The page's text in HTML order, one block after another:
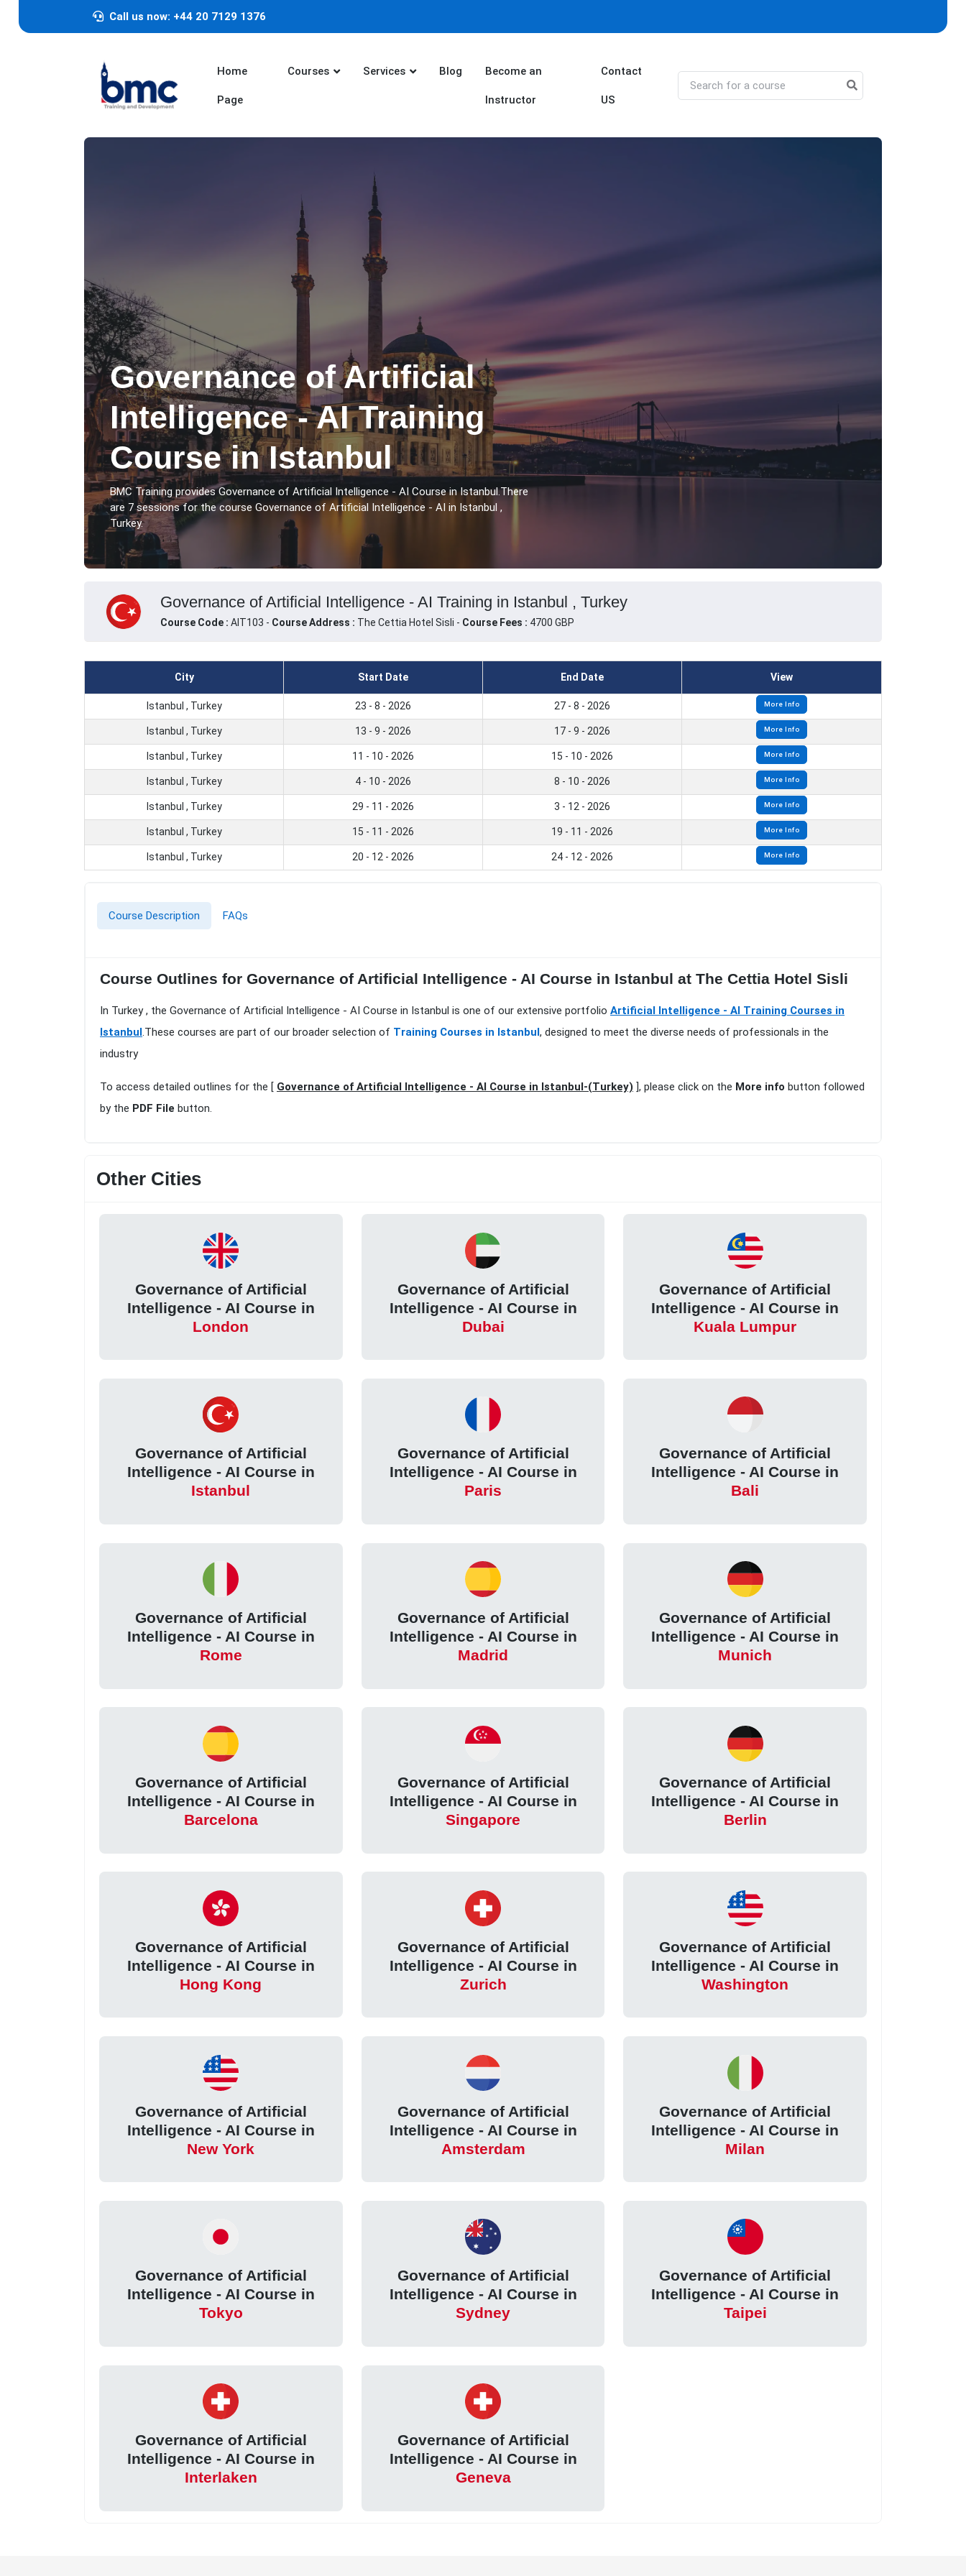
Call us now: +44 20 7129 1376
Home
Page
Courses Services Blog Become an
Instructor
Contact
US
Governance of Artificial
Intelligence - AI Training
Course in Istanbul
BMC Training provides Governance of Artificial Intelligence - AI Course in Istanbul.There
are 7 sessions for the course Governance of Artificial Intelligence - AI in Istanbul ,
Turkey.
Governance of Artificial Intelligence - AI Training in Istanbul , Turkey
Course Code : AIT103 - Course Address : The Cettia Hotel Sisli - Course Fees : 4700 GBP
City Start Date End Date View
Istanbul , Turkey 23 - 8 - 2026 27 - 8 - 2026 More Info
Istanbul , Turkey 13 - 9 - 2026 17 - 9 - 2026 More Info
Istanbul , Turkey 11 - 10 - 2026 15 - 10 - 2026 More Info
Istanbul , Turkey 4 - 10 - 2026 8 - 10 - 2026 More Info
Istanbul , Turkey 29 - 11 - 2026 3 - 12 - 2026 More Info
Istanbul , Turkey 15 - 11 - 2026 19 - 11 - 2026 More Info
Istanbul , Turkey 20 - 12 - 2026 24 - 12 - 2026 More Info
Course Description FAQs
Course Outlines for Governance of Artificial Intelligence - AI Course in Istanbul at The Cettia Hotel Sisli
In Turkey , the Governance of Artificial Intelligence - AI Course in Istanbul is one of our extensive portfolio Artificial Intelligence - AI Training Courses in
Istanbul.These courses are part of our broader selection of Training Courses in Istanbul, designed to meet the diverse needs of professionals in the
industry
To access detailed outlines for the [ Governance of Artificial Intelligence - AI Course in Istanbul-(Turkey) ], please click on the More info button followed
by the PDF File button.
Other Cities
Governance of Artificial
Intelligence - AI Course in
London
Governance of Artificial
Intelligence - AI Course in
Dubai
Governance of Artificial
Intelligence - AI Course in
Kuala Lumpur
Governance of Artificial
Intelligence - AI Course in
Istanbul
Governance of Artificial
Intelligence - AI Course in
Paris
Governance of Artificial
Intelligence - AI Course in
Bali
Governance of Artificial
Intelligence - AI Course in
Rome
Governance of Artificial
Intelligence - AI Course in
Madrid
Governance of Artificial
Intelligence - AI Course in
Munich
Governance of Artificial
Intelligence - AI Course in
Barcelona
Governance of Artificial
Intelligence - AI Course in
Singapore
Governance of Artificial
Intelligence - AI Course in
Berlin
Governance of Artificial
Intelligence - AI Course in
Hong Kong
Governance of Artificial
Intelligence - AI Course in
Zurich
Governance of Artificial
Intelligence - AI Course in
Washington
Governance of Artificial
Intelligence - AI Course in
New York
Governance of Artificial
Intelligence - AI Course in
Amsterdam
Governance of Artificial
Intelligence - AI Course in
Milan
Governance of Artificial
Intelligence - AI Course in
Tokyo
Governance of Artificial
Intelligence - AI Course in
Sydney
Governance of Artificial
Intelligence - AI Course in
Taipei
Governance of Artificial
Intelligence - AI Course in
Interlaken
Governance of Artificial
Intelligence - AI Course in
Geneva